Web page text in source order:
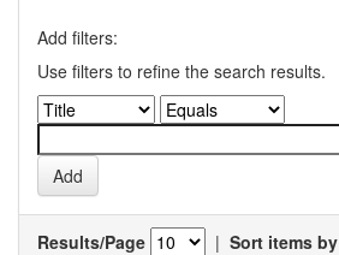
Add filters:
Use filters to refine the search results.
Results/Page | Sort items by